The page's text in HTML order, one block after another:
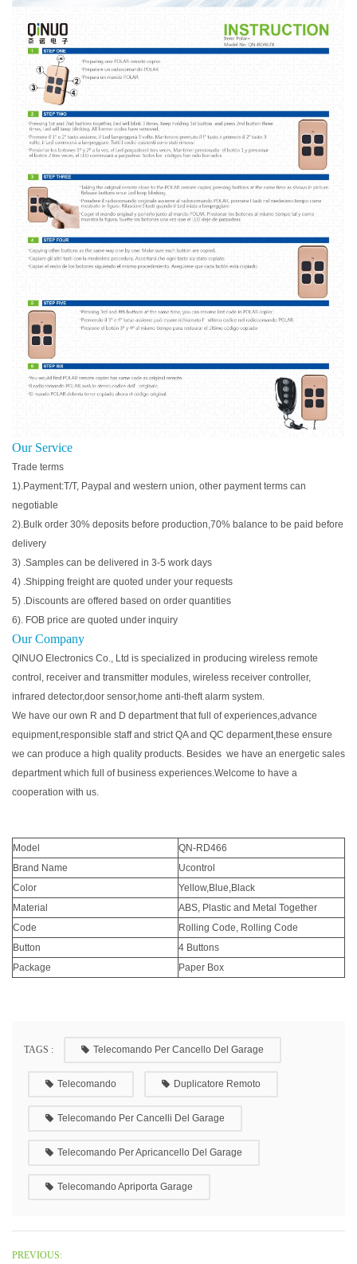
Our Service
Trade terms
1).Payment:T/T, Paypal and western union, other payment terms can
negotiable
2).Bulk order 30% deposits before production,70% balance to be paid before
delivery
3) .Samples can be delivered in 3-5 work days
4) .Shipping freight are quoted under your requests
5) .Discounts are offered based on order quantities
6). FOB price are quoted under inquiry
Our Company
QINUO Electronics Co., Ltd is specialized in producing wireless remote
control, receiver and transmitter modules, wireless receiver controller,
infrared detector,door sensor,home anti-theft alarm system.
We have our own R and D department that full of experiences,advance
equipment,responsible staff and strict QA and QC deparment,these ensure
we can produce a high quality products. Besides we have an energetic sales
department which full of business experiences.Welcome to have a
cooperation with us.
Model
QN-RD466
Brand Name
Ucontrol
Color
Yellow,Blue,Black
Material
ABS, Plastic and Metal Together
Code
Rolling Code, Rolling Code
Button
4 Buttons
Package
Paper Box
TAGS : Telecomando Per Cancello Del Garage
Telecomando Duplicatore Remoto
Telecomando Per Cancelli Del Garage
Telecomando Per Apricancello Del Garage
Telecomando Apriporta Garage
PREVIOUS: